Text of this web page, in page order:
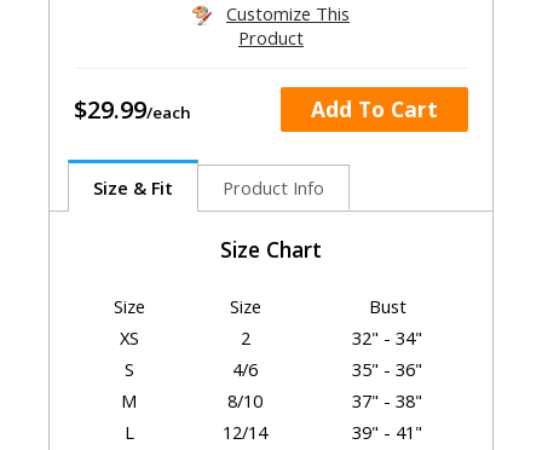
Customize This
Product
$29.99 Add To Cart
Size & Fit Product Info
Size Chart
Size Size
Bust
XS
2
32" - 34"
S
4/6
35" - 36"
M
8/10
37" - 38"
L
12/14
39" - 41"